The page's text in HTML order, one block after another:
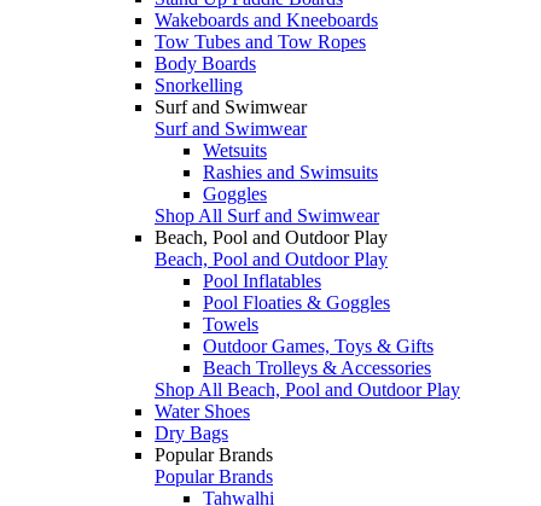
Wakeboards and Kneeboards
Tow Tubes and Tow Ropes
Body Boards
Snorkelling
Surf and Swimwear
Surf and Swimwear
Wetsuits
Rashies and Swimsuits
Goggles
Shop All Surf and Swimwear
Beach, Pool and Outdoor Play
Beach, Pool and Outdoor Play
Pool Inflatables
Pool Floaties & Goggles
Towels
Outdoor Games, Toys & Gifts
Beach Trolleys & Accessories
Shop All Beach, Pool and Outdoor Play
Water Shoes
Dry Bags
Popular Brands
Popular Brands
Tahwalhi